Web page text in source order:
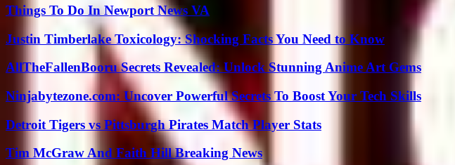
Things To Do In Newport News VA
Justin Timberlake Toxicology: Shocking Facts You Need to Know
AllTheFallenBooru Secrets Revealed: Unlock Stunning Anime Art Gems
Ninjabytezone.com: Uncover Powerful Secrets To Boost Your Tech Skills
Detroit Tigers vs Pittsburgh Pirates Match Player Stats
Tim McGraw And Faith Hill Breaking News